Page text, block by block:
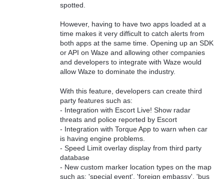
spotted.
However, having to have two apps loaded at a
time makes it very difficult to catch alerts from
both apps at the same time. Opening up an SDK
or API on Waze and allowing other companies
and developers to integrate with Waze would
allow Waze to dominate the industry.
With this feature, developers can create third
party features such as:
- Integration with Escort Live! Show radar
threats and police reported by Escort
- Integration with Torque App to warn when car
is having engine problems.
- Speed Limit overlay display from third party
database
- New custom marker location types on the map
such as: 'special event', 'foreign embassy', 'bus